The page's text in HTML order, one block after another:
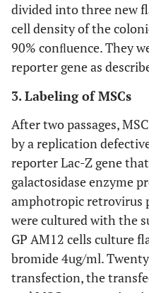
divided into three new
cell density of the
90% conﬂuence. They
reporter gene as
3. Labeling of MSCs
After two passages,
by a replication
reporter Lac-Z gene
galactosidase enzyme
amphotropic retrovirus
were cultured with the
GP AM12 cells culture
bromide 4ug/ml.
transfection, the